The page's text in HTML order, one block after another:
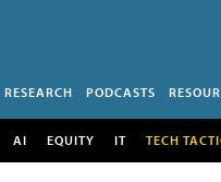
RESEARCH PODCASTS
AI EQUITY IT TECH